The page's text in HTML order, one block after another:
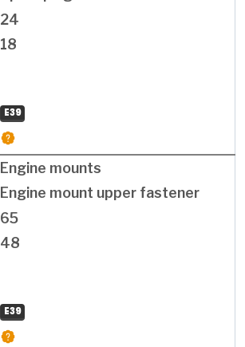
24
18
E39
Engine mounts
Engine mount upper fastener
65
48
E39